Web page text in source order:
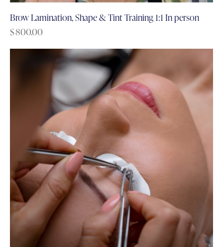
Brow Lamination, Shape & Tint Training 1:1 In person
$800.00